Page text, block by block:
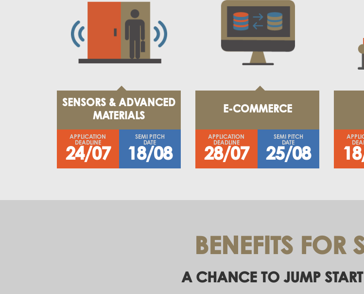
SENSORS & ADVANCED
MATERIALS
APPLICATION
DEADLINE
24/07
SEMI PITCH
DATE
18/08
E-COMMERCE
APPLICATION
DEADLINE
28/07
SEMI PITCH
DATE
25/08
BENEFITS FOR
A CHANCE TO JUMP